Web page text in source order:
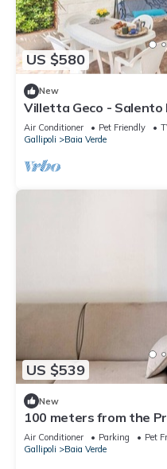
US $580
New
Villetta Geco - Salento
Air Conditioner Pet Friendly
Gallipoli
Baia Verde
US $539
New
100 meters from the
Air Conditioner Parking
Pet
Gallipoli
Baia Verde